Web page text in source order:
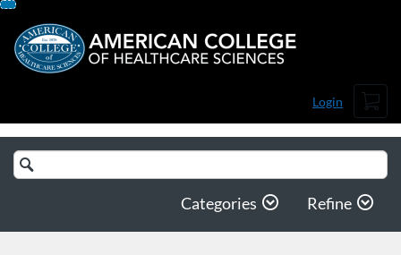
Skip
To
Content
Login
Cart
Search
Catalog
Categories Refine